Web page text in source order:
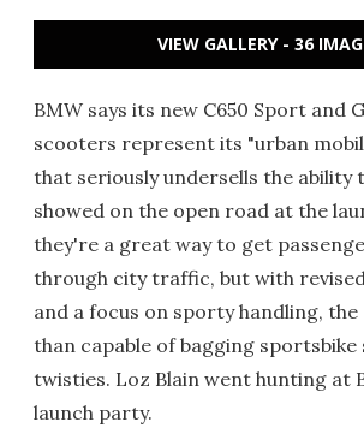
VIEW GALLERY - 36
BMW says its new C650 Sport and
scooters represent its "urban
that seriously undersells the ability
showed on the open road at the
they're a great way to get
through city traffic, but with
and a focus on sporty handling, the
than capable of bagging sportsbike
twisties. Loz Blain went hunting at
launch party.